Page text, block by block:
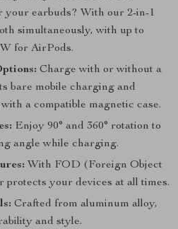
your earbuds? With our 2-in-1
simultaneously, with up to
for AirPods.
Charge with or without a
bare mobile charging and
a compatible magnetic case.
Enjoy 90° and 360° rotation to
angle while charging.
With FOD (Foreign Object
your devices at all times.
Crafted from aluminum alloy,
and style.